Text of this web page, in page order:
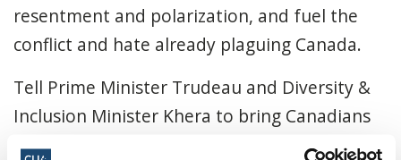
resentment and polarization, and fuel the
conflict and hate already plaguing Canada.
Tell Prime Minister Trudeau and Diversity &
Inclusion Minister Khera to bring Canadians
together, not drive them apart. Tell them not